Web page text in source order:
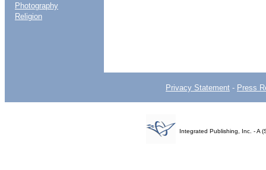
Photography
Religion
Privacy Statement - Press
Integrated Publishing, Inc. - A